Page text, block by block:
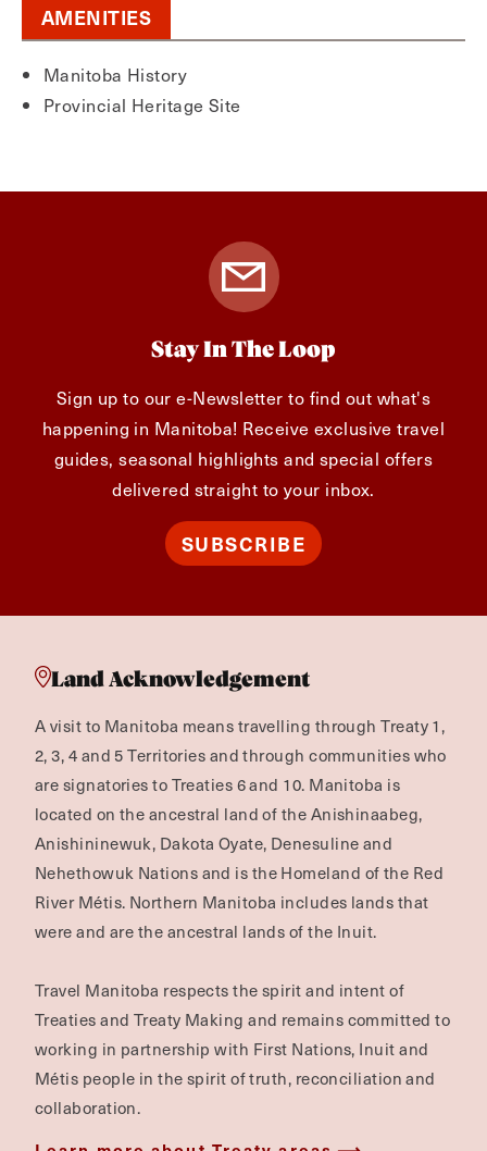
AMENITIES
Manitoba History
Provincial Heritage Site
Stay In The Loop
Sign up to our e-Newsletter to find out what's
happening in Manitoba! Receive exclusive travel
guides, seasonal highlights and special offers
delivered straight to your inbox.
SUBSCRIBE
Land Acknowledgement
A visit to Manitoba means travelling through Treaty 1,
2, 3, 4 and 5 Territories and through communities who
are signatories to Treaties 6 and 10. Manitoba is
located on the ancestral land of the Anishinaabeg,
Anishininewuk, Dakota Oyate, Denesuline and
Nehethowuk Nations and is the Homeland of the Red
River Métis. Northern Manitoba includes lands that
were and are the ancestral lands of the Inuit.
Travel Manitoba respects the spirit and intent of
Treaties and Treaty Making and remains committed to
working in partnership with First Nations, Inuit and
Métis people in the spirit of truth, reconciliation and
collaboration.